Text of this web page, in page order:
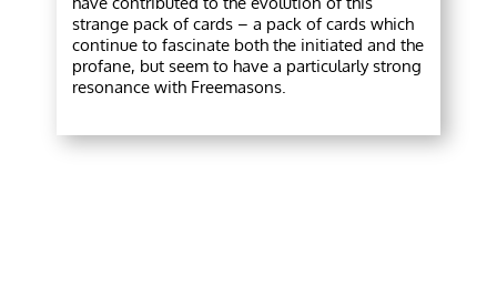
strange pack of cards – a pack of cards which
continue to fascinate both the initiated and the
profane, but seem to have a particularly strong
resonance with Freemasons.